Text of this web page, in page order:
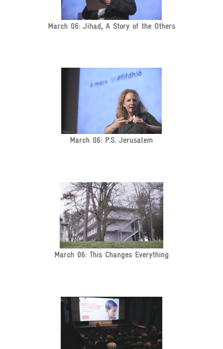
March 06: Jihad, A Story of the Others
March 06: P.S. Jerusalem
March 06: This Changes Everything